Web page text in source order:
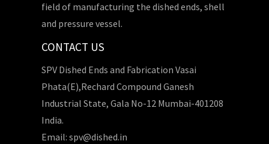
field of manufacturing the dished ends, shell
and pressure vessel.
CONTACT US
SPV Dished Ends and Fabrication Vasai
Phata(E),Rechard Compound Ganesh
Industrial State, Gala No-12 Mumbai-401208
India.
Email: spv@dished.in